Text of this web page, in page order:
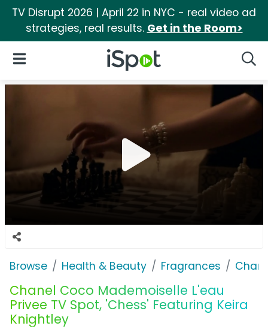
TV Disrupt 2026 | April 22 in NYC - real video ad
strategies, real results. Get in the Room>
iSpot Logo
Open Navigation
Browse Health & Beauty Fragrances
Chanel Coco Mademoiselle L'eau
Privee TV Spot, 'Chess' Featuring Keira
Knightley